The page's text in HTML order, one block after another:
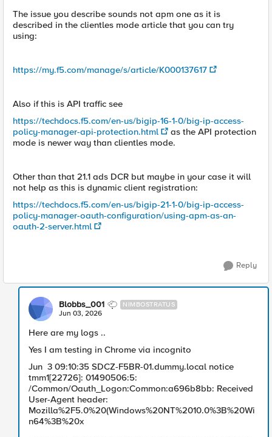
The issue you describe sounds not apm one as it is
described in the clientles mode article that you can try
using:
https://my.f5.com/manage/s/article/K000137617
Also if this is API traffic see
https://techdocs.f5.com/en-us/bigip-16-1-0/big-ip-access-
policy-manager-api-protection.html
as the API protection
mode is newer way than clientles mode.
Other than that 21.1 ads DCR but maybe in your case it will
not help as this is dynamic client registration:
https://techdocs.f5.com/en-us/bigip-21-1-0/big-ip-access-
policy-manager-oauth-configuration/using-apm-as-an-
oauth-2-server.html
Reply
Blobbs_001 NIMBOSTRATUS
Jun 03, 2026
Here are my logs ..
Yes I am testing in Chrome via incognito
Jun 3 09:10:35 SDCZ-F5BR-01.dummy.local notice
tmm1[22726]: 01490506:5:
/Common/Oauth_Logon:Common:a696b8bb: Received
User-Agent header:
Mozilla%2F5.0%20(Windows%20NT%2010.0%3B%20Wi
n64%3B%20x